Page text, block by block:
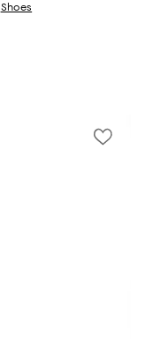
Shoes